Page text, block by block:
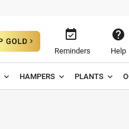
event_available
Reminders
help
Help
HAMPERS PLANTS